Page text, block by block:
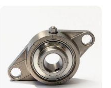
Crane/Food Handling
Machinery/Fan